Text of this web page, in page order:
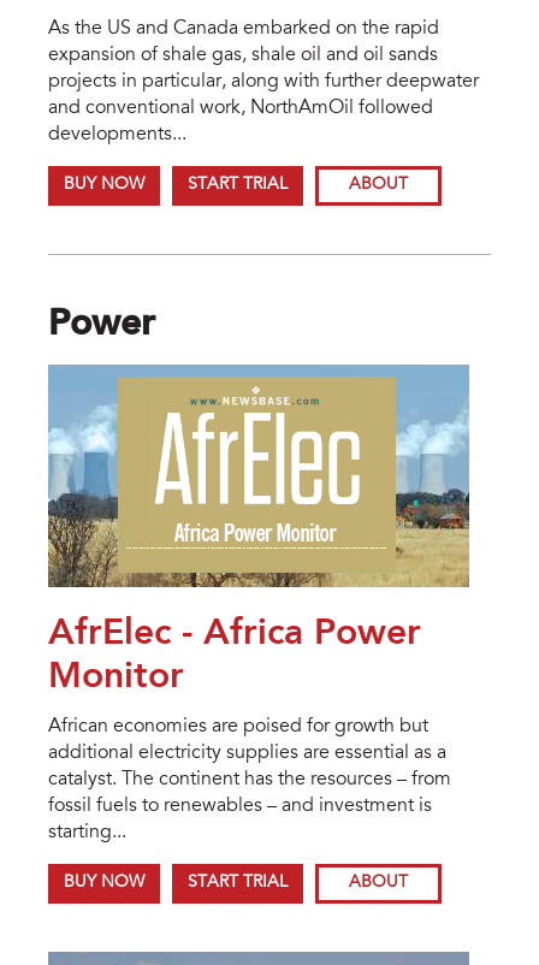
As the US and Canada embarked on the rapid
expansion of shale gas, shale oil and oil sands
projects in particular, along with further deepwater
and conventional work, NorthAmOil followed
developments...
BUY NOW START TRIAL ABOUT
Power
AfrElec - Africa Power
Monitor
African economies are poised for growth but
additional electricity supplies are essential as a
catalyst. The continent has the resources – from
fossil fuels to renewables – and investment is
starting...
BUY NOW START TRIAL ABOUT